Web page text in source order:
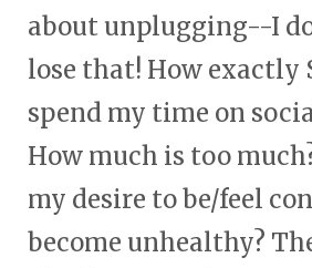
about unplugging--I
lose that! How exactly
spend my time on
How much is too
my desire to be/feel
become unhealthy?